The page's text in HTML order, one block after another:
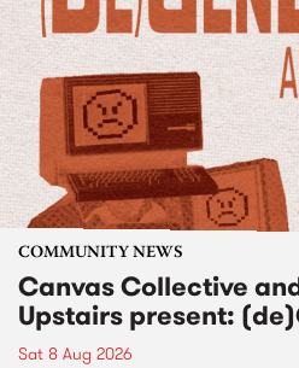
COMMUNITY NEWS
Canvas Collective
Upstairs present:
Sat 8 Aug 2026